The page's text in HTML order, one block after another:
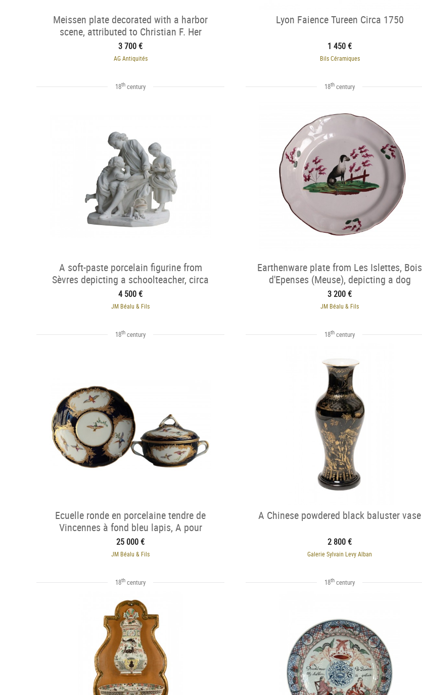
Meissen plate decorated with a harbor
scene, attributed to Christian F. Her
3 700 €
AG Antiquités
Lyon Faience Tureen Circa 1750
1 450 €
Bils Céramiques
18th century
A soft-paste porcelain figurine from
Sèvres depicting a schoolteacher, circa
1762
4 500 €
JM Béalu & Fils
18th century
Earthenware plate from Les Islettes, Bois
d'Epenses (Meuse), depicting a dog
3 200 €
JM Béalu & Fils
18th century
Ecuelle ronde en porcelaine tendre de
Vincennes à fond bleu lapis, A pour
1754.
25 000 €
JM Béalu & Fils
18th century
A Chinese powdered black baluster vase
2 800 €
Galerie Sylvain Levy Alban
18th century 18th century